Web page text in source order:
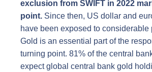
exclusion from SWIFT in 2022
point. Since then, US dollar and
have been exposed to considerable
Gold is an essential part of the
turning point. 81% of the central
expect global central bank gold